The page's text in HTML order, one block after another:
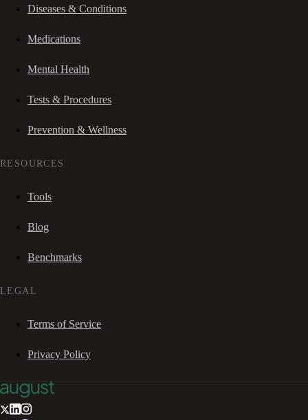
Diseases & Conditions
Medications
Mental Health
Tests & Procedures
Prevention & Wellness
RESOURCES
Tools
Blog
Benchmarks
LEGAL
Terms of Service
Privacy Policy